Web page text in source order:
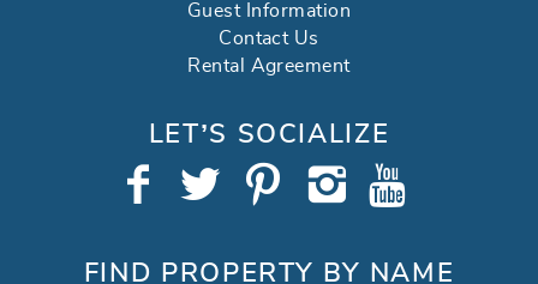
Guest Information
Contact Us
Rental Agreement
LET’S SOCIALIZE
FIND PROPERTY BY NAME